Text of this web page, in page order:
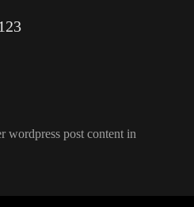
wordpress post content in